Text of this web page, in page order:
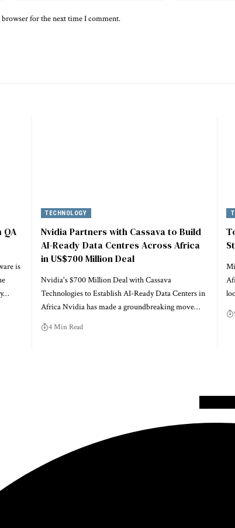
for the next time I comment.
QA
is
TECHNOLOGY
Nvidia Partners with Cassava to Build
AI-Ready Data Centres Across Africa
in US$700 Million Deal
Nvidia's $700 Million Deal with Cassava
Technologies to Establish AI-Ready Data Centers in
Africa Nvidia has made a groundbreaking move…
4 Min Read